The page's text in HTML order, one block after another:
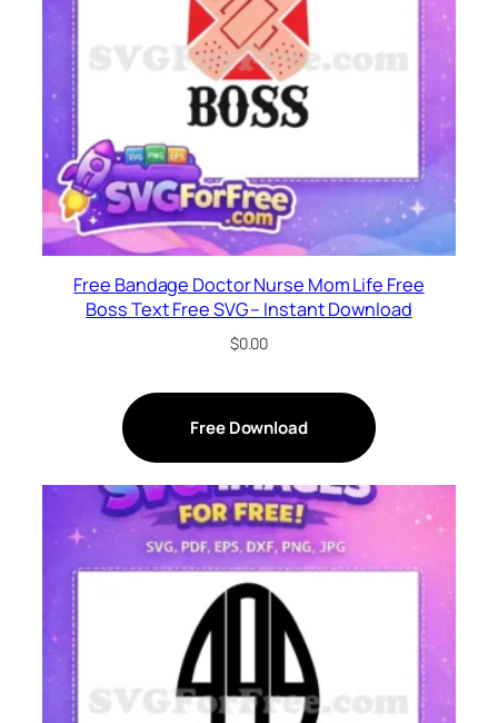
Free Bandage Doctor Nurse Mom Life Free
Boss Text Free SVG – Instant Download
$0.00
Free Download